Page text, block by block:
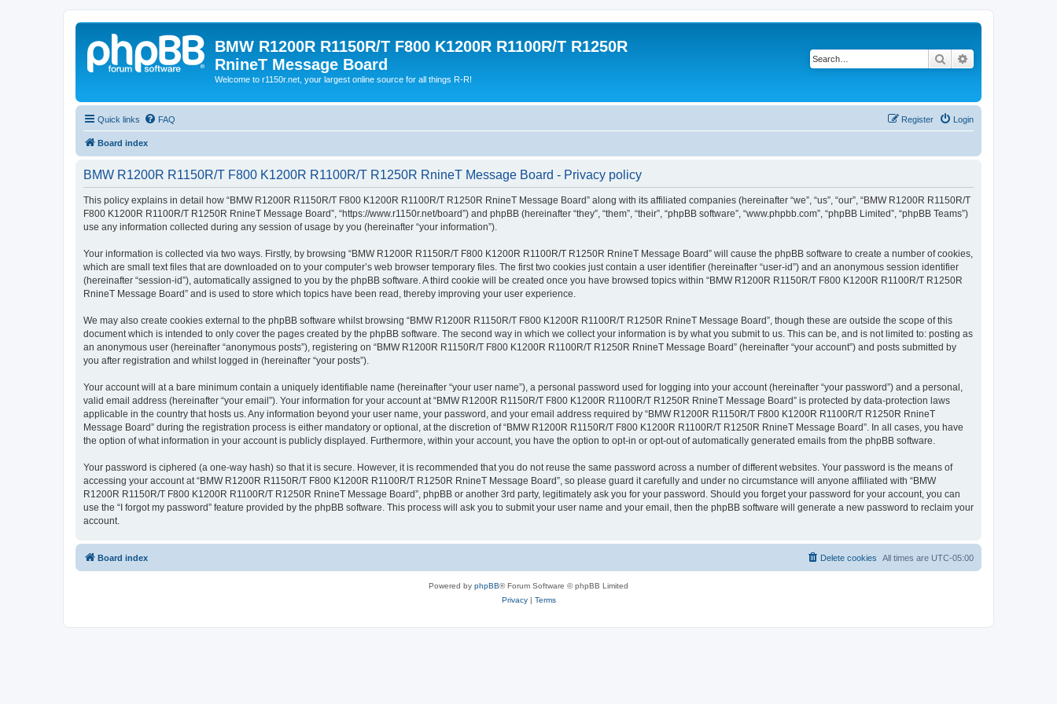
BMW R1200R R1150R/T F800 K1200R R1100R/T R1250R
RnineT Message Board
Welcome to r1150r.net, your largest online source for all things R-R!
Search
Quick links FAQ Login
Register
Board index
BMW R1200R R1150R/T F800 K1200R R1100R/T R1250R RnineT Message Board - Privacy policy
This policy explains in detail how “BMW R1200R R1150R/T F800 K1200R R1100R/T R1250R RnineT Message Board” along with its affiliated companies (hereinafter “we”, “us”, “our”, “BMW R1200R R1150R/T
F800 K1200R R1100R/T R1250R RnineT Message Board”, “https://www.r1150r.net/board”) and phpBB (hereinafter “they”, “them”, “their”, “phpBB software”, “www.phpbb.com”, “phpBB Limited”, “phpBB Teams”)
use any information collected during any session of usage by you (hereinafter “your information”).
Your information is collected via two ways. Firstly, by browsing “BMW R1200R R1150R/T F800 K1200R R1100R/T R1250R RnineT Message Board” will cause the phpBB software to create a number of cookies,
which are small text files that are downloaded on to your computer’s web browser temporary files. The first two cookies just contain a user identifier (hereinafter “user-id”) and an anonymous session identifier
(hereinafter “session-id”), automatically assigned to you by the phpBB software. A third cookie will be created once you have browsed topics within “BMW R1200R R1150R/T F800 K1200R R1100R/T R1250R
RnineT Message Board” and is used to store which topics have been read, thereby improving your user experience.
We may also create cookies external to the phpBB software whilst browsing “BMW R1200R R1150R/T F800 K1200R R1100R/T R1250R RnineT Message Board”, though these are outside the scope of this
document which is intended to only cover the pages created by the phpBB software. The second way in which we collect your information is by what you submit to us. This can be, and is not limited to: posting as
an anonymous user (hereinafter “anonymous posts”), registering on “BMW R1200R R1150R/T F800 K1200R R1100R/T R1250R RnineT Message Board” (hereinafter “your account”) and posts submitted by
you after registration and whilst logged in (hereinafter “your posts”).
Your account will at a bare minimum contain a uniquely identifiable name (hereinafter “your user name”), a personal password used for logging into your account (hereinafter “your password”) and a personal,
valid email address (hereinafter “your email”). Your information for your account at “BMW R1200R R1150R/T F800 K1200R R1100R/T R1250R RnineT Message Board” is protected by data-protection laws
applicable in the country that hosts us. Any information beyond your user name, your password, and your email address required by “BMW R1200R R1150R/T F800 K1200R R1100R/T R1250R RnineT
Message Board” during the registration process is either mandatory or optional, at the discretion of “BMW R1200R R1150R/T F800 K1200R R1100R/T R1250R RnineT Message Board”. In all cases, you have
the option of what information in your account is publicly displayed. Furthermore, within your account, you have the option to opt-in or opt-out of automatically generated emails from the phpBB software.
Your password is ciphered (a one-way hash) so that it is secure. However, it is recommended that you do not reuse the same password across a number of different websites. Your password is the means of
accessing your account at “BMW R1200R R1150R/T F800 K1200R R1100R/T R1250R RnineT Message Board”, so please guard it carefully and under no circumstance will anyone affiliated with “BMW
R1200R R1150R/T F800 K1200R R1100R/T R1250R RnineT Message Board”, phpBB or another 3rd party, legitimately ask you for your password. Should you forget your password for your account, you can
use the “I forgot my password” feature provided by the phpBB software. This process will ask you to submit your user name and your email, then the phpBB software will generate a new password to reclaim your
account.
Board index All times are UTC-05:00
Delete cookies
Powered by phpBB® Forum Software © phpBB Limited
Privacy| Terms